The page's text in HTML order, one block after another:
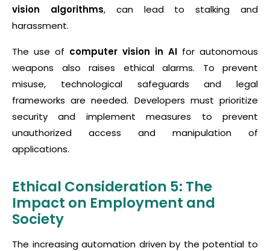
vision algorithms, can lead to stalking and
harassment.
The use of computer vision in AI for autonomous
weapons also raises ethical alarms. To prevent
misuse, technological safeguards and legal
frameworks are needed. Developers must prioritize
security and implement measures to prevent
unauthorized access and manipulation of
applications.
Ethical Consideration 5: The
Impact on Employment and
Society
The increasing automation driven by the potential to